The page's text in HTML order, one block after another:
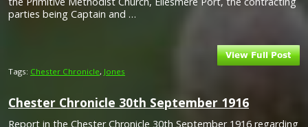
parties being Captain and …
Tags: Chester Chronicle, Jones
Chester Chronicle 30th September 1916
Report in the Chester Chronicle 30th September 1916 regarding